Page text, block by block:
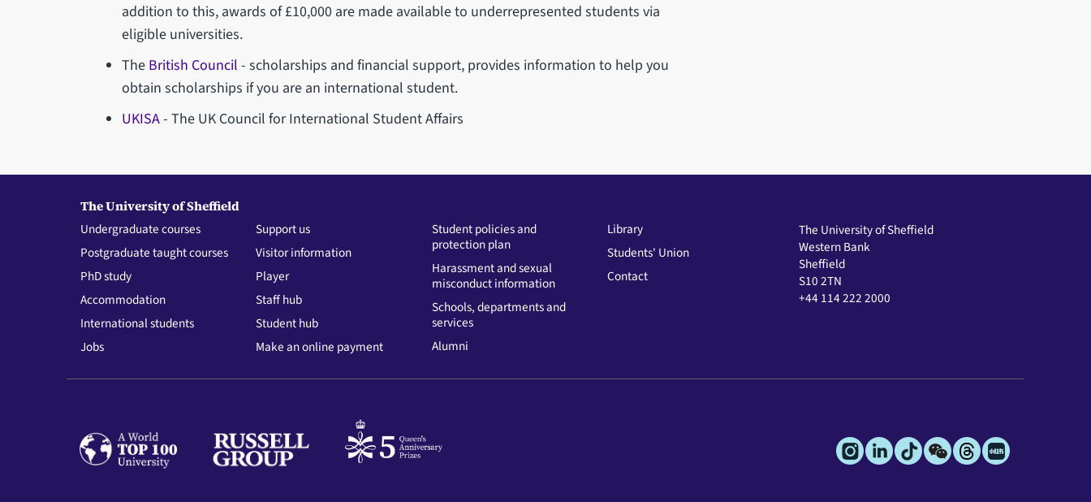
addition to this, awards of £10,000 are made available to underrepresented students via
eligible universities.
The British Council - scholarships and financial support, provides information to help you
obtain scholarships if you are an international student.
UKISA- The UK Council for International Student Affairs
The University of Sheffield
Undergraduate courses
Postgraduate taught courses
PhD study
Accommodation
International students
Jobs
Support us
Visitor information
Player
Staff hub
Student hub
Make an online payment
Student policies and
protection plan
Harassment and sexual
misconduct information
Schools, departments and
services
Alumni
Library
Students' Union
Contact
The University of Sheffield
Western Bank
Sheffield
S10 2TN
+44 114 222 2000